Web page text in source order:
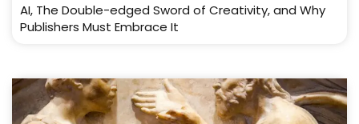
AI, The Double-edged Sword of Creativity, and Why
Publishers Must Embrace It